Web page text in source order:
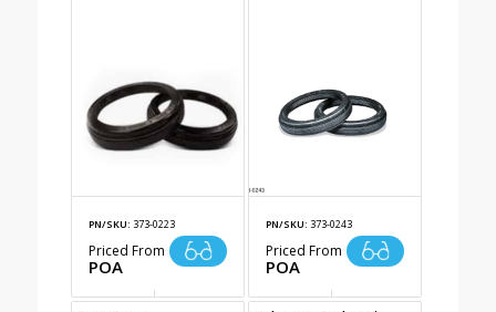
PN/SKU: 373-0223
Priced From
POA
PN/SKU: 373-0243
Priced From
POA